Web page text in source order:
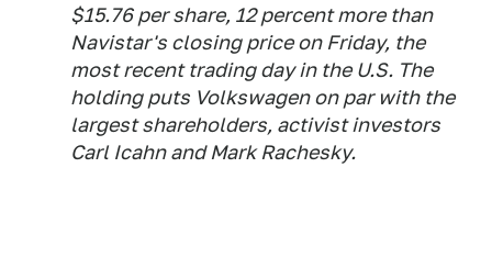
$15.76 per share, 12 percent more than
Navistar's closing price on Friday, the
most recent trading day in the U.S. The
holding puts Volkswagen on par with the
largest shareholders, activist investors
Carl Icahn and Mark Rachesky.